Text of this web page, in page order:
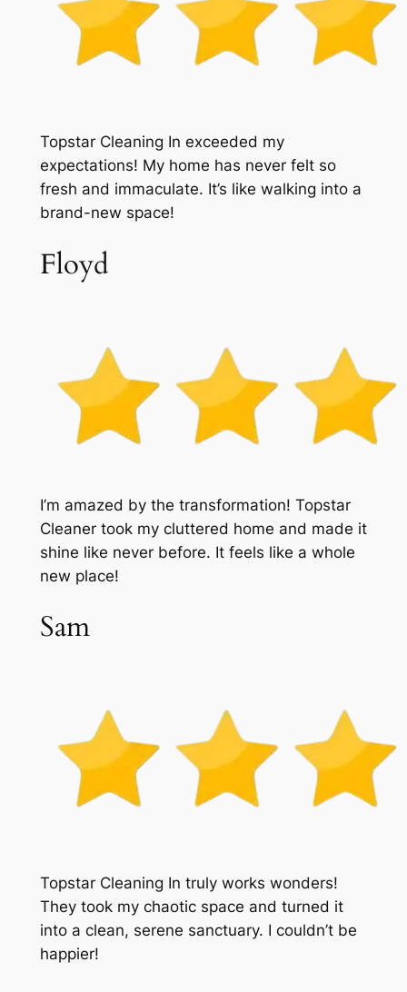
Topstar Cleaning In exceeded my
expectations! My home has never felt so
fresh and immaculate. It’s like walking into a
brand-new space!
Floyd
I’m amazed by the transformation! Topstar
Cleaner took my cluttered home and made it
shine like never before. It feels like a whole
new place!
Sam
Topstar Cleaning In truly works wonders!
They took my chaotic space and turned it
into a clean, serene sanctuary. I couldn’t be
happier!